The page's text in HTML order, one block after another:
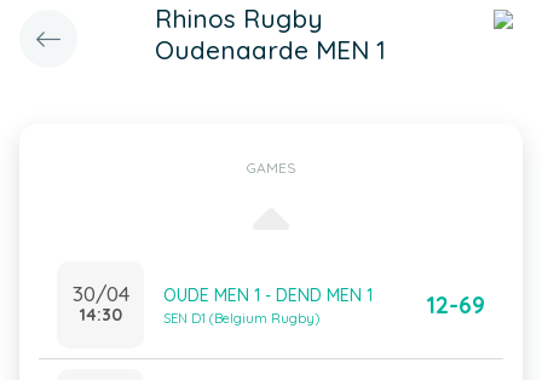
Rhinos Rugby
Oudenaarde MEN 1
GAMES
30/04
14:30
OUDE MEN 1 - DEND MEN 1
SEN D1 (Belgium Rugby) 12-69